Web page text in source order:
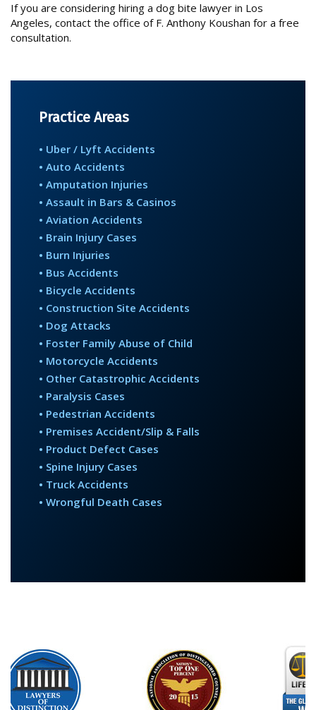
If you are considering hiring a dog bite lawyer in Los
Angeles, contact the office of F. Anthony Koushan for a free
consultation.
Practice Areas
• Uber / Lyft Accidents
• Auto Accidents
• Amputation Injuries
• Assault in Bars & Casinos
• Aviation Accidents
• Brain Injury Cases
• Burn Injuries
• Bus Accidents
• Bicycle Accidents
• Construction Site Accidents
• Dog Attacks
• Foster Family Abuse of Child
• Motorcycle Accidents
• Other Catastrophic Accidents
• Paralysis Cases
• Pedestrian Accidents
• Premises Accident/Slip & Falls
• Product Defect Cases
• Spine Injury Cases
• Truck Accidents
• Wrongful Death Cases